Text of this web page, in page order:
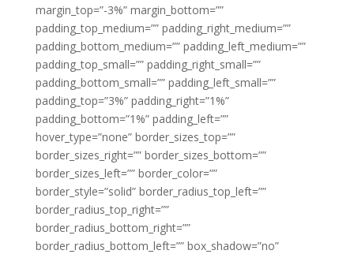
margin_top=”-3%” margin_bottom=””
padding_top_medium=”” padding_right_medium=””
padding_bottom_medium=”” padding_left_medium=””
padding_top_small=”” padding_right_small=””
padding_bottom_small=”” padding_left_small=””
padding_top=”3%” padding_right=”1%”
padding_bottom=”1%” padding_left=””
hover_type=”none” border_sizes_top=””
border_sizes_right=”” border_sizes_bottom=””
border_sizes_left=”” border_color=””
border_style=”solid” border_radius_top_left=””
border_radius_top_right=””
border_radius_bottom_right=””
border_radius_bottom_left=”” box_shadow=”no”